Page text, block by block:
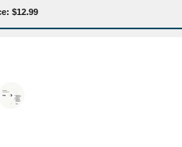
$12.99